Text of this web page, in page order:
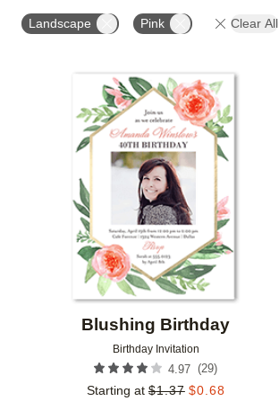
Landscape Pink Clear All
Blushing Birthday
Birthday Invitation
4.97 (29)
Starting at $1.37 $0.68